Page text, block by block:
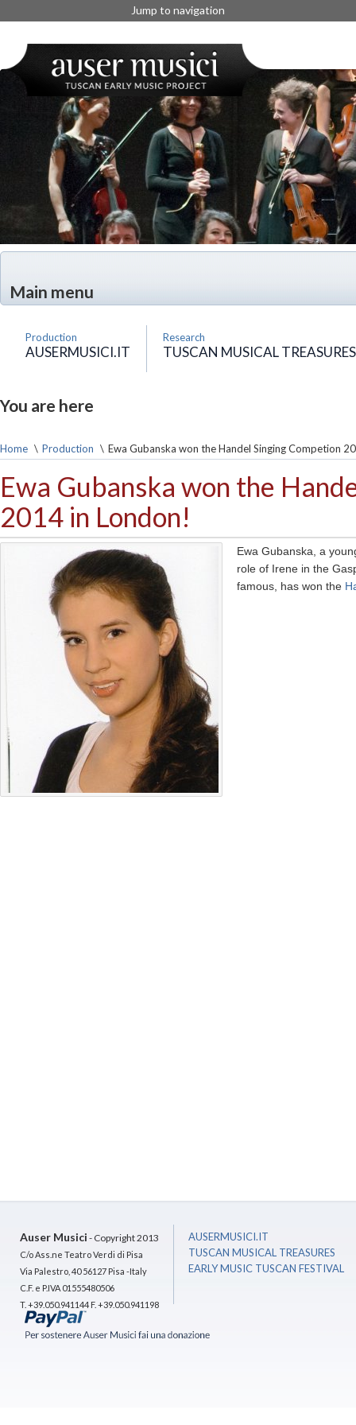
Jump to navigation
Main menu
Production
AUSERMUSICI.IT
Research
TUSCAN MUSICAL TREASURES
You are here
Home \ Production \ Ewa Gubanska won the Handel Singing Competion
Ewa Gubanska won the
2014 in London!
Ewa Gubanska, a
role of Irene in the
famous, has won the
Auser Musici - Copyright 2013
C/o Ass.ne Teatro Verdi di Pisa
Via Palestro, 40 56127 Pisa -Italy
C.F. e P.IVA 01555480506
T. +39.050.941144 F. +39.050.941198
AUSERMUSICI.IT
TUSCAN MUSICAL TREASURES
EARLY MUSIC TUSCAN FESTIVAL